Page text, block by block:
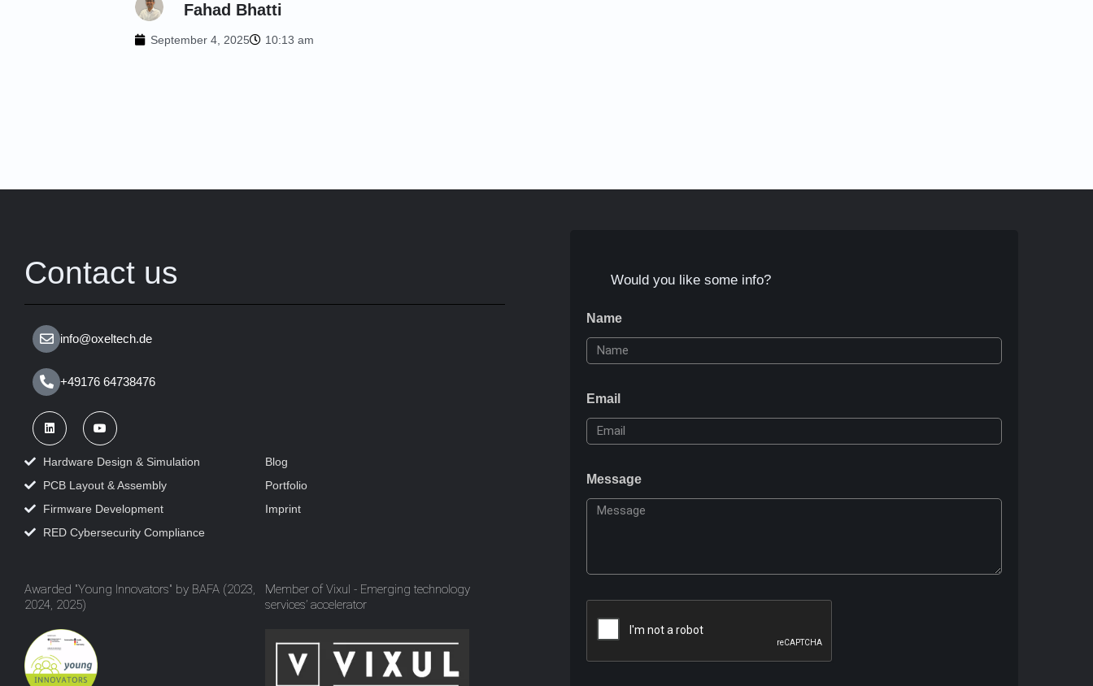
Fahad Bhatti
September 4, 2025 10:13 am
Contact us
info@oxeltech.de
+49176 64738476
Hardware Design & Simulation
PCB Layout & Assembly
Firmware Development
RED Cybersecurity Compliance
Blog
Portfolio
Imprint
Awarded "Young Innovators" by BAFA (2023,
2024, 2025)
Member of Vixul - Emerging technology
services’ accelerator
Would you like some info?
Name
Email
Message